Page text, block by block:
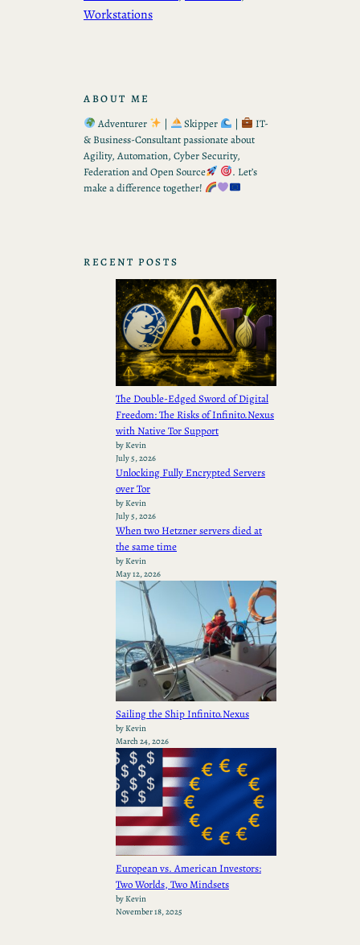
Workstations
ABOUT ME
Adventurer
| Skipper |
IT-
& Business-Consultant passionate about
Agility, Automation, Cyber Security,
Federation and Open Source
. Let’s
make a difference together!
RECENT POSTS
The Double-Edged Sword of Digital
Freedom: The Risks of Infinito.Nexus
with Native Tor Support
by Kevin
July 5, 2026
Unlocking Fully Encrypted Servers
over Tor
by Kevin
July 5, 2026
When two Hetzner servers died at
the same time
by Kevin
May 12, 2026
Sailing the Ship Infinito.Nexus
by Kevin
March 24, 2026
European vs. American Investors:
Two Worlds, Two Mindsets
by Kevin
November 18, 2025